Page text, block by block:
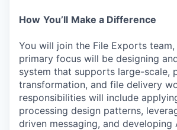
How You’ll Make a Difference
You will join the File Exports
primary focus will be designing
system that supports large-scale,
transformation, and file delivery
responsibilities will include
processing design patterns,
driven messaging, and developing